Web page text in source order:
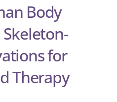
Body
for
Therapy